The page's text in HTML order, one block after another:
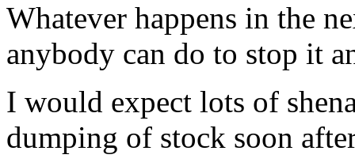
Whatever happens in the
anybody can do to stop it
I would expect lots of
dumping of stock soon